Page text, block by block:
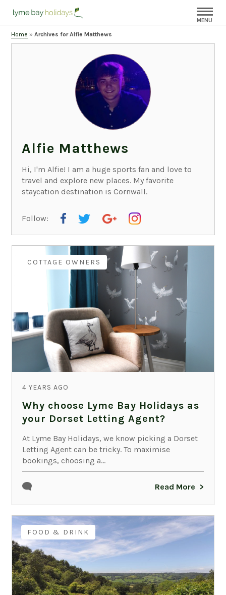
MENU
Home »Archives for Alfie Matthews
Alfie Matthews
Hi, I'm Alfie! I am a huge sports fan and love to
travel and explore new places. My favorite
staycation destination is Cornwall.
Follow:
COTTAGE OWNERS
4 YEARS AGO
Why choose Lyme Bay Holidays as
your Dorset Letting Agent?
At Lyme Bay Holidays, we know picking a Dorset
Letting Agent can be tricky. To maximise
bookings, choosing a...
Read More
FOOD & DRINK